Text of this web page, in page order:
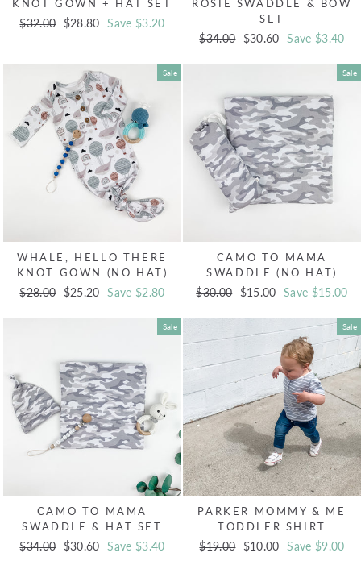
KNOT GOWN + HAT SET
Regular
$32.00
Sale
$28.80 Save $3.20
ROSIE SWADDLE & BOW
SET
Regular
$34.00
Sale
$30.60 Save $3.40
Sale
WHALE, HELLO THERE
KNOT GOWN (NO HAT)
Regular
$28.00
Sale
$25.20 Save $2.80
Sale
CAMO TO MAMA
SWADDLE (NO HAT)
Regular
$30.00
Sale
$15.00 Save $15.00
Sale
CAMO TO MAMA
SWADDLE & HAT SET
Regular
$34.00
Sale
$30.60 Save $3.40
Sale
PARKER MOMMY & ME
TODDLER SHIRT
Regular
$19.00
Sale
$10.00 Save $9.00